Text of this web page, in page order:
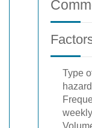
Type